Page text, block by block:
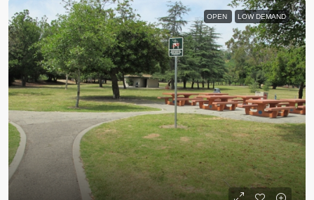
OPEN LOW DEMAND